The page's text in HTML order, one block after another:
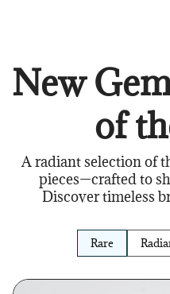
New
of
A radiant selection of
pieces—crafted to
Discover timeless
Rare